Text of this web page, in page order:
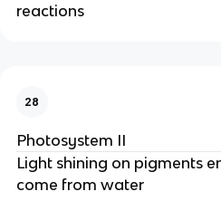
reactions
28
Photosystem II
Light shining on pigments
come from water